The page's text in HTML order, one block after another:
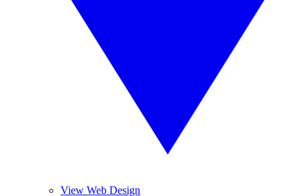
View Web Design